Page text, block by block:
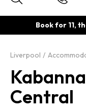
Book for 11,
Liverpool
Central